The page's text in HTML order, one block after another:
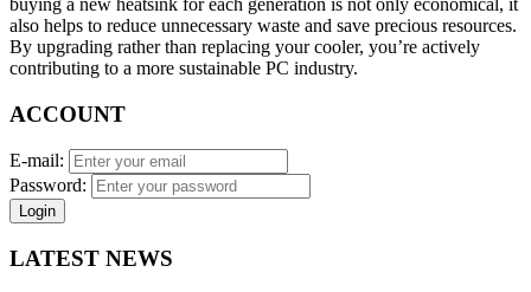
also helps to reduce unnecessary waste and save precious resources.
By upgrading rather than replacing your cooler, you’re actively
contributing to a more sustainable PC industry.
ACCOUNT
E-mail:
Password:
Login
LATEST NEWS